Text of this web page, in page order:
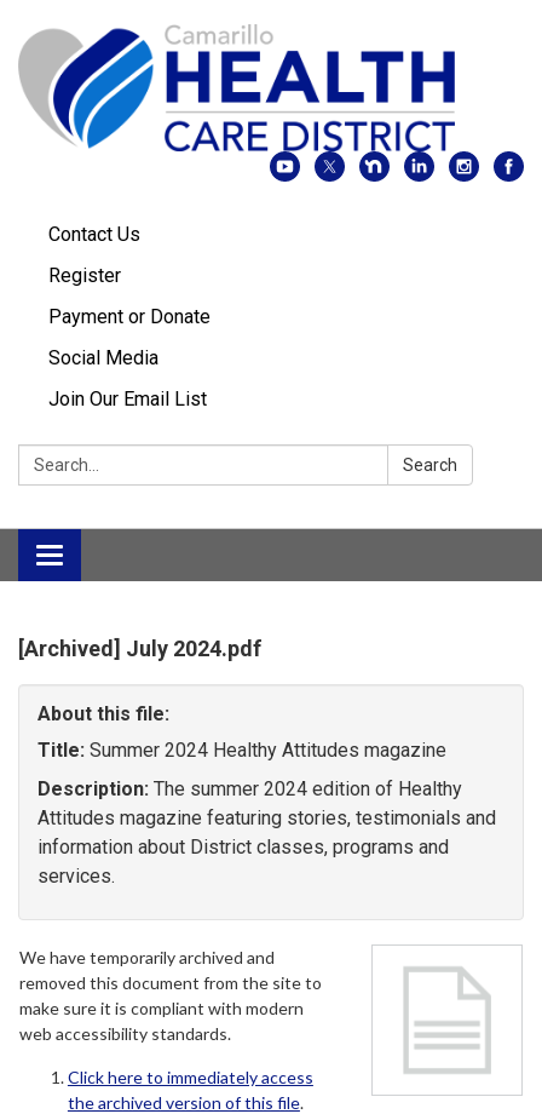
Contact Us
Register
Payment or Donate
Social Media
Join Our Email List
Search: Search
Toggle
navigation
[Archived] July 2024.pdf
About this file:
Title: Summer 2024 Healthy Attitudes magazine
Description: The summer 2024 edition of Healthy
Attitudes magazine featuring stories, testimonials and
information about District classes, programs and
services.
We have temporarily archived and
removed this document from the site to
make sure it is compliant with modern
web accessibility standards.
Click here to immediately access
the archived version of this file.